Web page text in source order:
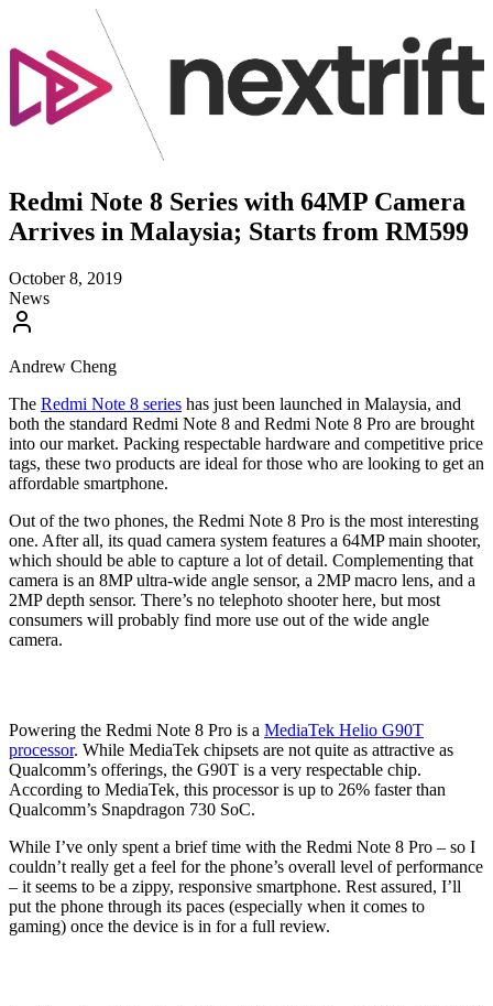
Redmi Note 8 Series with 64MP Camera
Arrives in Malaysia; Starts from RM599
October 8, 2019
News
Andrew Cheng
The Redmi Note 8 series has just been launched in Malaysia, and
both the standard Redmi Note 8 and Redmi Note 8 Pro are brought
into our market. Packing respectable hardware and competitive price
tags, these two products are ideal for those who are looking to get an
affordable smartphone.
Out of the two phones, the Redmi Note 8 Pro is the most interesting
one. After all, its quad camera system features a 64MP main shooter,
which should be able to capture a lot of detail. Complementing that
camera is an 8MP ultra-wide angle sensor, a 2MP macro lens, and a
2MP depth sensor. There’s no telephoto shooter here, but most
consumers will probably find more use out of the wide angle
camera.
Powering the Redmi Note 8 Pro is a MediaTek Helio G90T
processor. While MediaTek chipsets are not quite as attractive as
Qualcomm’s offerings, the G90T is a very respectable chip.
According to MediaTek, this processor is up to 26% faster than
Qualcomm’s Snapdragon 730 SoC.
While I’ve only spent a brief time with the Redmi Note 8 Pro – so I
couldn’t really get a feel for the phone’s overall level of performance
– it seems to be a zippy, responsive smartphone. Rest assured, I’ll
put the phone through its paces (especially when it comes to
gaming) once the device is in for a full review.